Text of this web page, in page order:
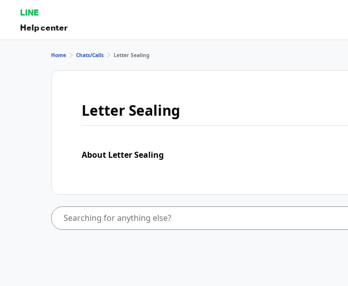
LINE
Help center
Home Chats/Calls Letter Sealing
Letter Sealing
About Letter Sealing